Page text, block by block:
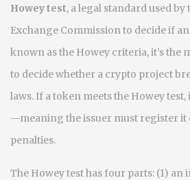
Howey test, a legal standard used by
Exchange Commission to decide if
known asthe Howey criteria, it’s the
to decide whether a crypto project
laws. If a token meets the Howey test,
—meaning the issuer must register it
penalties.
The Howey test has four parts: (1) an